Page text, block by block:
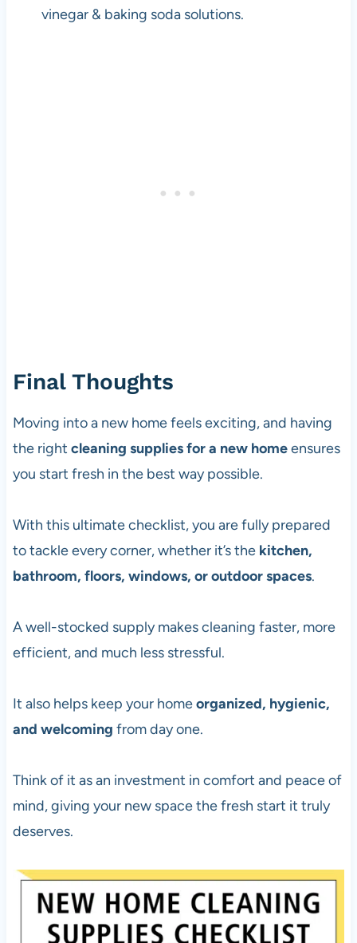
vinegar & baking soda solutions.
Final Thoughts
Moving into a new home feels exciting, and having
the right cleaning supplies for a new homeensures
you start fresh in the best way possible.
With this ultimate checklist, you are fully prepared
to tackle every corner, whether it’s the kitchen,
bathroom, floors, windows, or outdoor spaces.
A well-stocked supply makes cleaning faster, more
efficient, and much less stressful.
It also helps keep your homeorganized, hygienic,
and welcoming from day one.
Think of it as an investment in comfort and peace of
mind, giving your new space the fresh start it truly
deserves.